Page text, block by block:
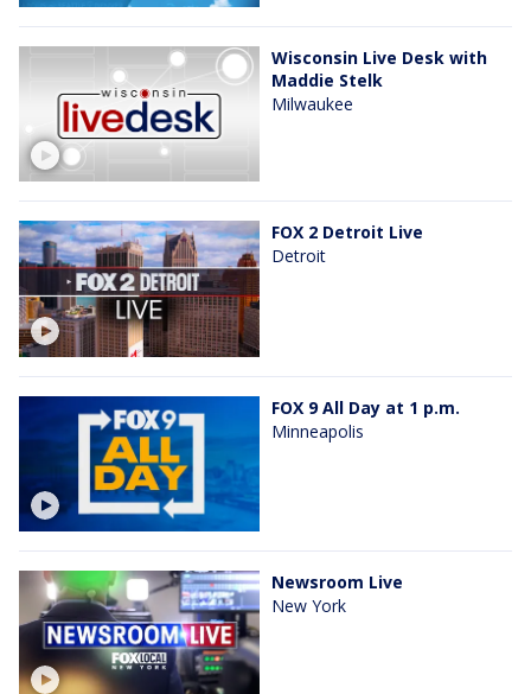
Wisconsin Live Desk with
Maddie Stelk
Milwaukee
FOX 2 Detroit Live
Detroit
FOX 9 All Day at 1 p.m.
Minneapolis
Newsroom Live
New York